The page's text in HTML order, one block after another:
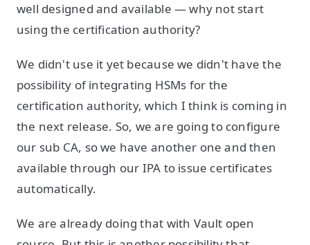
well designed and available — why not start
using the certification authority?
We didn't use it yet because we didn't have the
possibility of integrating HSMs for the
certification authority, which I think is coming in
the next release. So, we are going to configure
our sub CA, so we have another one and then
available through our IPA to issue certificates
automatically.
We are already doing that with Vault open